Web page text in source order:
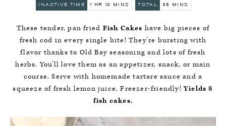
INACTIVE TIME 1 HOUR
HR 10 MINUTES
MINS TOTAL 35 MINUTES
MINS
These tender, pan fried Fish Cakes have big pieces of
fresh cod in every single bite! They're bursting with
flavor thanks to Old Bay seasoning and lots of fresh
herbs. You'll love them as an appetizer, snack, or main
course. Serve with homemade tartare sauce and a
squeeze of fresh lemon juice. Freezer-friendly!Yields 8
fish cakes.